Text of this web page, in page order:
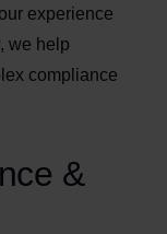
experience
we help
compliance
&